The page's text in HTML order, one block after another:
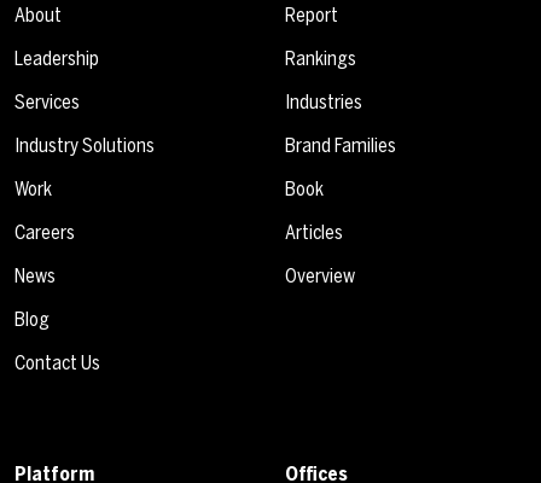
About
Leadership
Services
Industry Solutions
Work
Careers
News
Blog
Contact Us
Report
Rankings
Industries
Brand Families
Book
Articles
Overview
Platform Offices